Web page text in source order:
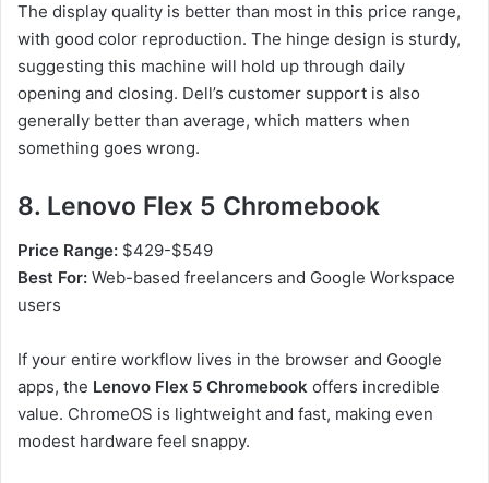
The display quality is better than most in this price range,
with good color reproduction. The hinge design is sturdy,
suggesting this machine will hold up through daily
opening and closing. Dell’s customer support is also
generally better than average, which matters when
something goes wrong.
8. Lenovo Flex 5 Chromebook
Price Range: $429-$549
Best For: Web-based freelancers and Google Workspace
users
If your entire workflow lives in the browser and Google
apps, the Lenovo Flex 5 Chromebook offers incredible
value. ChromeOS is lightweight and fast, making even
modest hardware feel snappy.